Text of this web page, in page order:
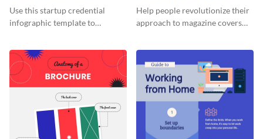
Infographic
Use this startup credential
infographic template to
a startup.
Cover - Infographic
Help people revolutionize their
approach to magazine covers
template.